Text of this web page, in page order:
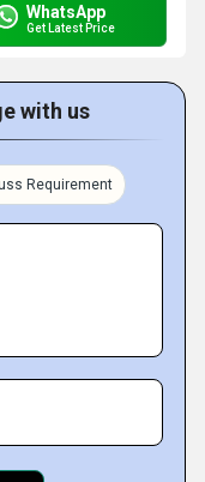
WhatsApp
Get Latest Price
with us
Requirement